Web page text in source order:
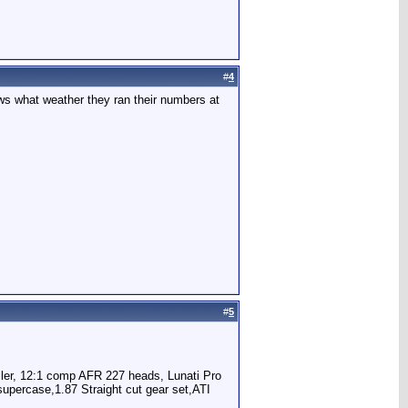
#4
what weather they ran their numbers at
#5
12:1 comp AFR 227 heads, Lunati Pro
Straight cut gear set,ATI